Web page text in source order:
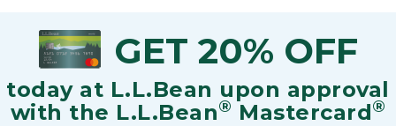
GET 20% OFF
today at L.L.Bean upon approval
with the L.L.Bean® Mastercard®